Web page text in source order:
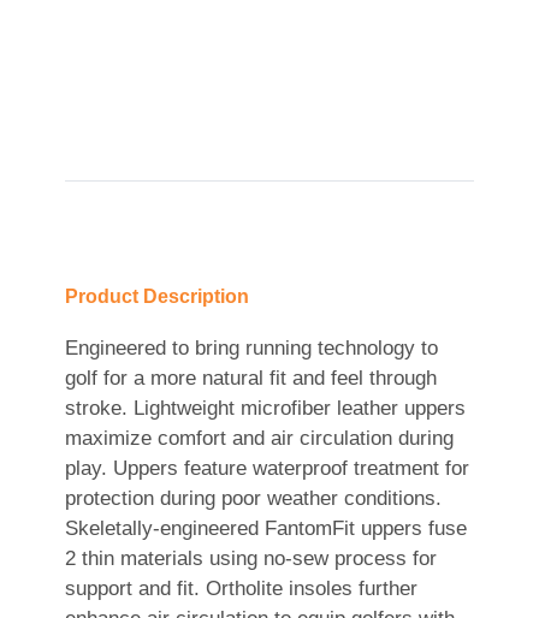
Product Description
Engineered to bring running technology to
golf for a more natural fit and feel through
stroke. Lightweight microfiber leather uppers
maximize comfort and air circulation during
play. Uppers feature waterproof treatment for
protection during poor weather conditions.
Skeletally-engineered FantomFit uppers fuse
2 thin materials using no-sew process for
support and fit. Ortholite insoles further